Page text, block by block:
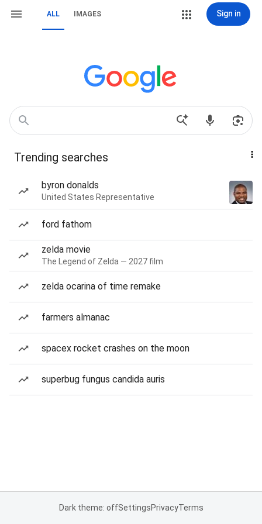
ALL IMAGES Sign in
Trending searches
byron donalds
United States Representative
ford fathom
zelda movie
The Legend of Zelda — 2027 film
zelda ocarina of time remake
farmers almanac
spacex rocket crashes on the moon
superbug fungus candida auris
Dark theme: offSettingsPrivacyTerms